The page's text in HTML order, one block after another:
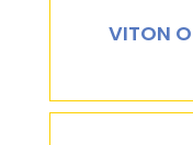
VITON